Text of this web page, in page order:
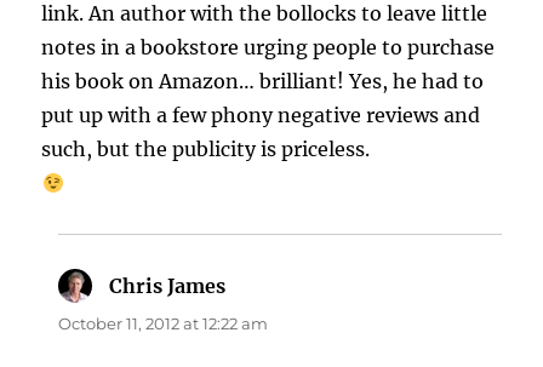
link. An author with the bollocks to leave little
notes in a bookstore urging people to purchase
his book on Amazon… brilliant! Yes, he had to
put up with a few phony negative reviews and
such, but the publicity is priceless.
Chris James
October 11, 2012 at 12:22 am